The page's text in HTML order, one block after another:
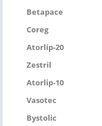
Betapace
Coreg
Atorlip-20
Zestril
Atorlip-10
Vasotec
Bystolic